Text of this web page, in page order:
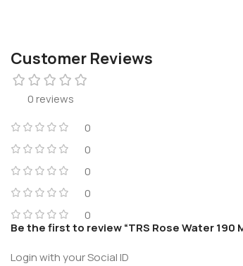
Customer Reviews
0 reviews
0
0
0
0
0
Be the first to review “TRS Rose Water 190
Login with your Social ID